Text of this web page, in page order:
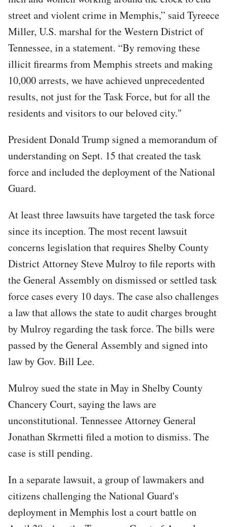
street and violent crime in Memphis,” said Tyreece
Miller, U.S. marshal for the Western District of
Tennessee, in a statement. “By removing these
illicit firearms from Memphis streets and making
10,000 arrests, we have achieved unprecedented
results, not just for the Task Force, but for all the
residents and visitors to our beloved city."
President Donald Trump signed a memorandum of
understanding on Sept. 15 that created the task
force and included the deployment of the National
Guard.
At least three lawsuits have targeted the task force
since its inception. The most recent lawsuit
concerns legislation that requires Shelby County
District Attorney Steve Mulroy to file reports with
the General Assembly on dismissed or settled task
force cases every 10 days. The case also challenges
a law that allows the state to audit charges brought
by Mulroy regarding the task force. The bills were
passed by the General Assembly and signed into
law by Gov. Bill Lee.
Mulroy sued the state in May in Shelby County
Chancery Court, saying the laws are
unconstitutional. Tennessee Attorney General
Jonathan Skrmetti filed a motion to dismiss. The
case is still pending.
In a separate lawsuit, a group of lawmakers and
citizens challenging the National Guard's
deployment in Memphis lost a court battle on